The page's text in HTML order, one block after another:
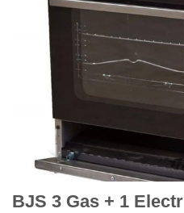
BJS 3 Gas + 1